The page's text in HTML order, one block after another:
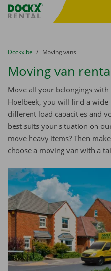
Fratello DEMO
You are here:
from
Dockx.be to
Moving vans
Moving van
Move all your belongings with
Hoelbeek, you will find a
different load capacities and
best suits your situation on
move heavy items? Then
choose a moving van with a